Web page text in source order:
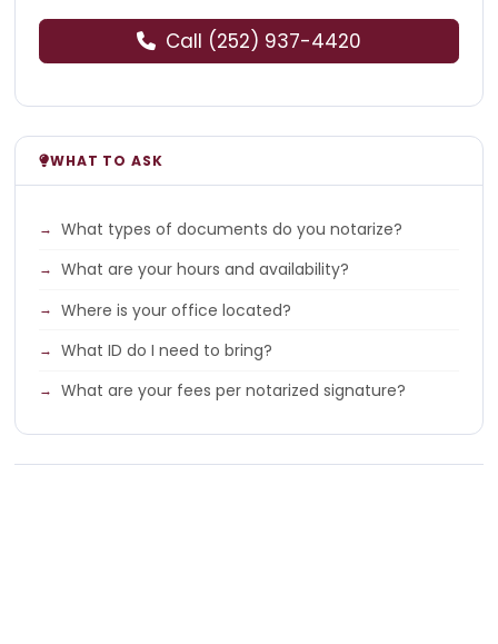
Call (252) 937-4420
WHAT TO ASK
What types of documents do you notarize?
What are your hours and availability?
Where is your office located?
What ID do I need to bring?
What are your fees per notarized signature?